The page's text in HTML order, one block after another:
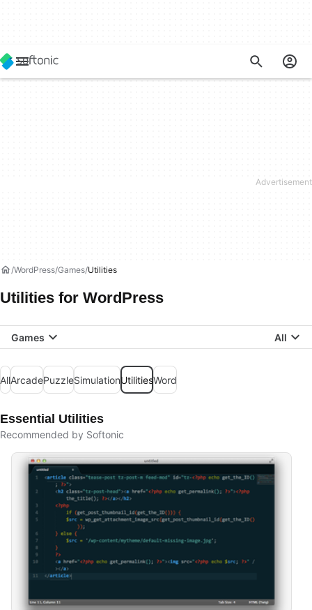
WordPress Games Utilities
Utilities for WordPress
Games All
AllArcadePuzzleSimulationUtilitiesWord
Essential Utilities
Recommended by Softonic